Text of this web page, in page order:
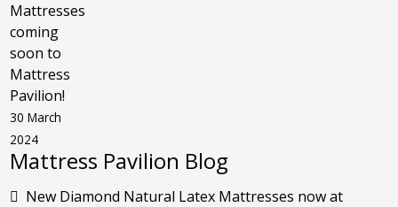
Mattresses
coming
soon to
Mattress
Pavilion!
30 March
2024
Mattress Pavilion Blog
New Diamond Natural Latex Mattresses now at